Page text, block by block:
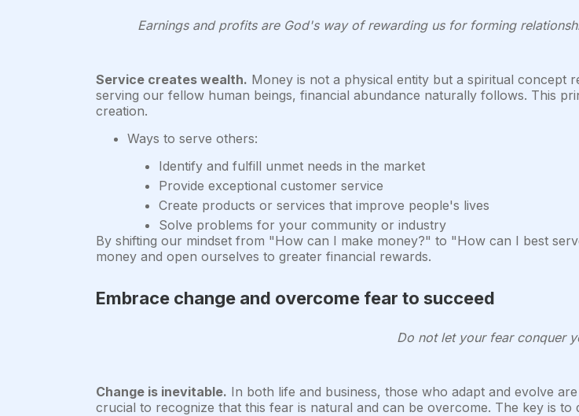
Earnings and profits are God's way of rewarding us for forming
Service creates wealth. Money is not a physical entity but a spiritual concept
serving our fellow human beings, financial abundance naturally follows. This
creation.
Ways to serve others:
Identify and fulfill unmet needs in the market
Provide exceptional customer service
Create products or services that improve people's lives
Solve problems for your community or industry
By shifting our mindset from "How can I make money?" to "How can I best
money and open ourselves to greater financial rewards.
Embrace change and overcome fear to succeed
Do not let your fear conquer
Change is inevitable. In both life and business, those who adapt and evolve
crucial to recognize that this fear is natural and can be overcome. The key is